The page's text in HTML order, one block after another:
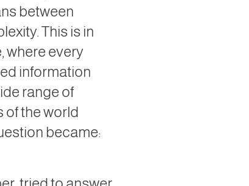
between
This is in
where every
information
range of
of the world
became: